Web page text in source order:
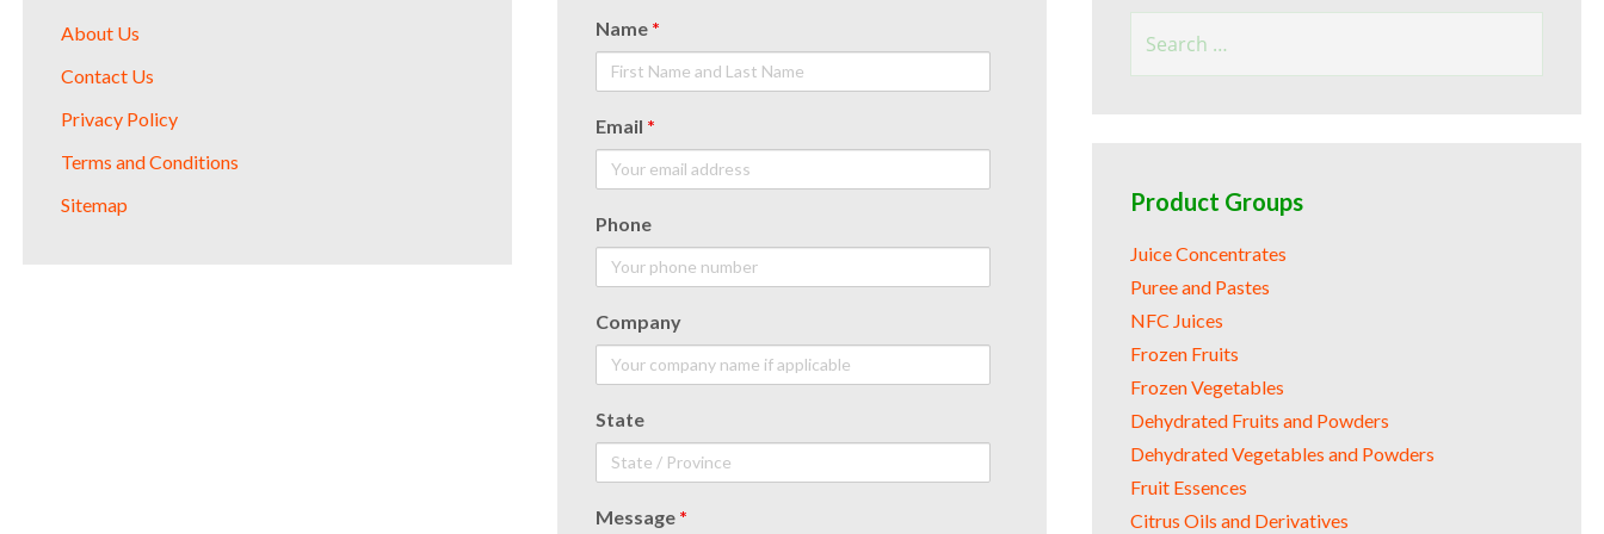
About Us
Contact Us
Privacy Policy
Terms and Conditions
Sitemap
Name *
Email *
Phone
Company
State
Message *
Product Groups
Juice Concentrates
Puree and Pastes
NFC Juices
Frozen Fruits
Frozen Vegetables
Dehydrated Fruits and Powders
Dehydrated Vegetables and Powders
Fruit Essences
Citrus Oils and Derivatives